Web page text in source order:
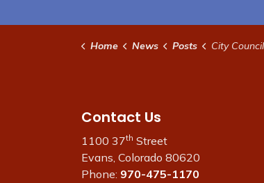
Home News Posts City Council
Contact Us
1100 37th Street
Evans, Colorado 80620
Phone: 970-475-1170